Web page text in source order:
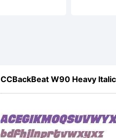
CCBackBeat W90 Heavy Italic